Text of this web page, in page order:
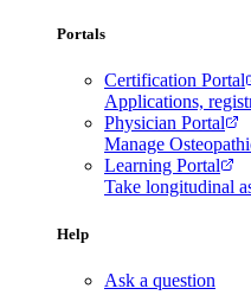
Portals
Certification Portal
Applications,
Physician Portal
Manage
Learning Portal
Take longitudinal
Help
Ask a question